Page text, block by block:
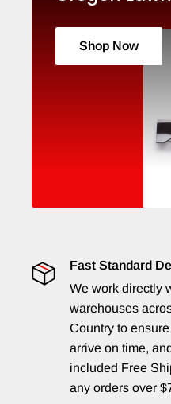
Shop Now
Fast Standard
We work directly
warehouses
Country to
arrive on time,
included Free
any orders over